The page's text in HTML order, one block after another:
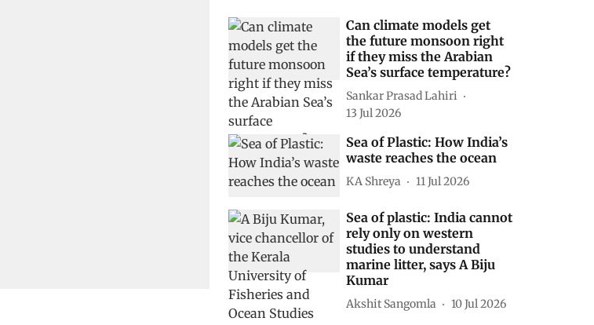
Can climate models get
the future monsoon right
if they miss the Arabian
Sea’s surface temperature?
Sankar Prasad Lahiri
13 Jul 2026
Sea of Plastic: How India’s
waste reaches the ocean
KA Shreya 11 Jul 2026
Sea of plastic: India cannot
rely only on western
studies to understand
marine litter, says A Biju
Kumar
Akshit Sangomla 10 Jul 2026